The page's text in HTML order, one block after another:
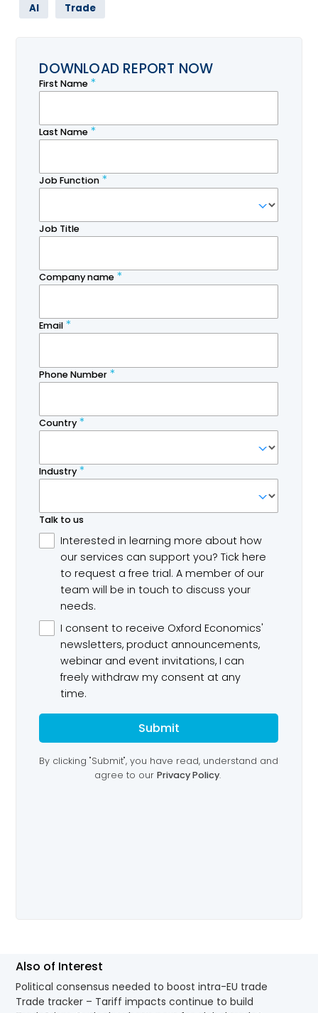
AI Trade
DOWNLOAD REPORT NOW
Also of Interest
Political consensus needed to boost intra-EU trade
Trade tracker – Tariff impacts continue to build